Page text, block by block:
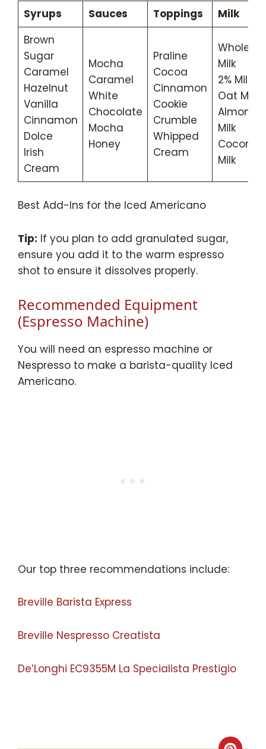
Syrups Sauces Toppings
Milk
Brown
Sugar
Caramel
Hazelnut
Vanilla
Cinnamon
Dolce
Irish
Cream
Mocha
Caramel
White
Chocolate
Mocha
Honey
Praline
Cocoa
Cinnamon
Cookie
Crumble
Whipped
Cream
Whole
Milk
2% Milk
Oat Milk
Almond
Milk
Coconut
Milk
Best Add-Ins for the Iced Americano
Tip: If you plan to add granulated sugar,
ensure you add it to the warm espresso
shot to ensure it dissolves properly.
Recommended Equipment
(Espresso Machine)
You will need an espresso machine or
Nespresso to make a barista-quality Iced
Americano.
Our top three recommendations include:
Breville Barista Express
Breville Nespresso Creatista
De’Longhi EC9355M La Specialista Prestigio